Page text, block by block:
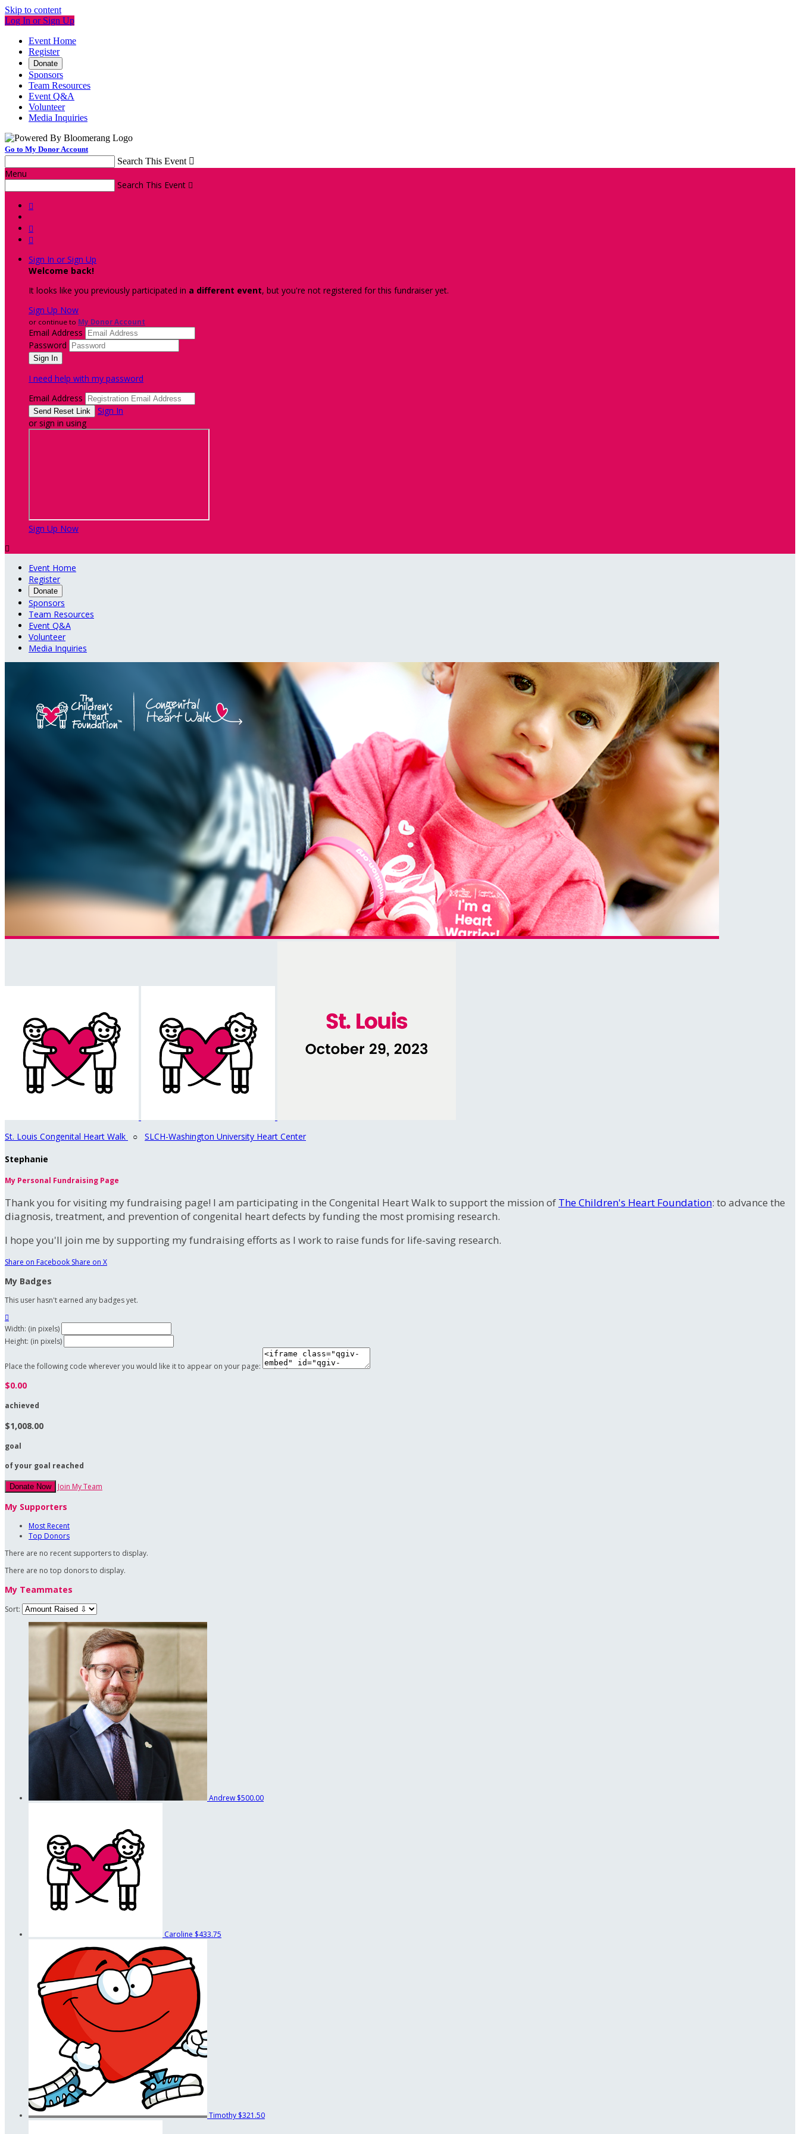
Skip to content
Log In or Sign Up
Event Home
Register
Donate
Sponsors
Team Resources
Event Q&A
Volunteer
Media Inquiries
Go to My Donor Account
Search This Event 
Menu
Search This Event 



Sign In or Sign Up
Welcome back!
It looks like you previously participated in a different event, but you're not registered for this fundraiser yet.
Sign Up Now
or continue to My Donor Account
Email Address
Password
I need help with my password
Email Address
Sign In
or sign in using
Sign Up Now

Event Home
Register
Donate
Sponsors
Team Resources
Event Q&A
Volunteer
Media Inquiries
St. Louis Congenital Heart Walk ○ SLCH-Washington University Heart Center
Stephanie
My Personal Fundraising Page
Thank you for visiting my fundraising page! I am participating in the Congenital Heart Walk to support the mission of The Children's Heart Foundation: to advance the
diagnosis, treatment, and prevention of congenital heart defects by funding the most promising research.
I hope you'll join me by supporting my fundraising efforts as I work to raise funds for life-saving research.
Share on Facebook Share on X
My Badges
This user hasn't earned any badges yet.

Width: (in pixels)
Height: (in pixels)
Place the following code wherever you would like it to appear on your page:
$0.00
achieved
$1,008.00
goal
of your goal reached
Donate Now Join My Team
My Supporters
Most Recent
Top Donors
There are no recent supporters to display.
There are no top donors to display.
My Teammates
Sort:
Andrew $500.00
Caroline $433.75
Timothy $321.50